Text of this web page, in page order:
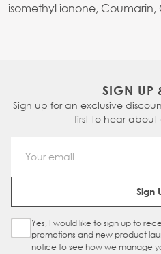
isomethyl ionone, Coumarin,
SIGN UP
Sign up for an exclusive
first to hear about
Sign
Sign Up Checkbox
Yes, I would like to sign up to
promotions and new product
notice to see how we manage